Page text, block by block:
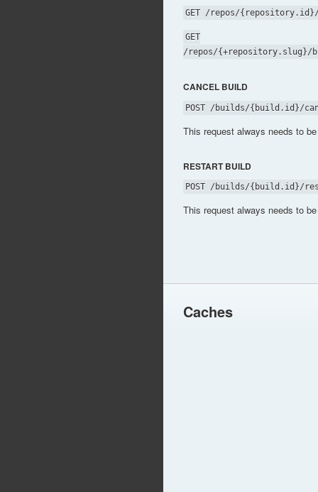
GET /repos/
GET
/repos/
CANCEL BUILD
POST /builds/{build.id}/
This request always needs to
RESTART BUILD
POST /builds/{build.id}/
This request always needs to
Caches